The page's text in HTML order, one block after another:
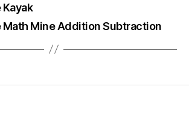
Mine Addition Subtraction